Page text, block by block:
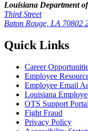
Louisiana Department
Third Street
Baton Rouge, LA 70802
Quick Links
Career
Employee
Employee Email
Louisiana
OTS Support Portal
Fight Fraud
Privacy Policy